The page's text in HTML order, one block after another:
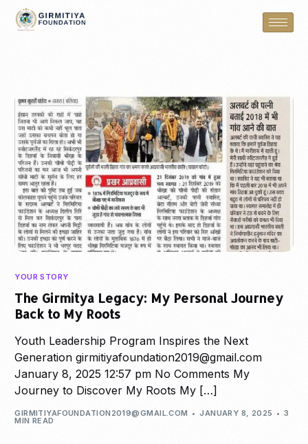
YOUR STORY
The Girmitya Legacy: My Personal Journey
Back to My Roots
Youth Leadership Program Inspires the Next
Generation girmitiyafoundation2019@gmail.com
January 8, 2025 12:57 pm No Comments My
Journey to Discover My Roots My […]
GIRMITIYAFOUNDATION2019@GMAIL.COM JANUARY 8, 2025 3
MIN READ